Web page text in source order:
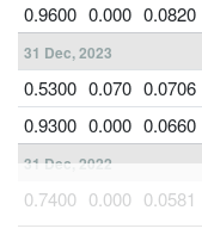
0.9600 0.000 0.0820
31 Dec, 2023
0.5300 0.070 0.0706
0.9300 0.000 0.0660
31 Dec, 2022
0.7400 0.000 0.0581